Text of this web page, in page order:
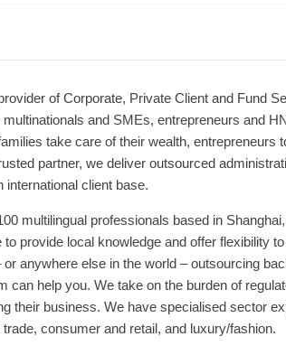
of Corporate, Private Client and Fund
and SMEs, entrepreneurs and
take care of their wealth,
partner, we deliver outsourced
client base.
multilingual professionals based in
provide local knowledge and offer flexibility
anywhere else in the world – outsourcing
can help you. We take on the burden of
their business. We have specialised sector
consumer and retail, and luxury/fashion.